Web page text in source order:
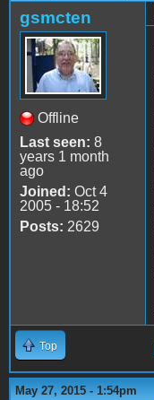
gsmcten
Offline
Last seen: 8
years 1 month
ago
Joined: Oct 4
2005 - 18:52
Posts: 2629
Top
May 27, 2015 - 1:54pm